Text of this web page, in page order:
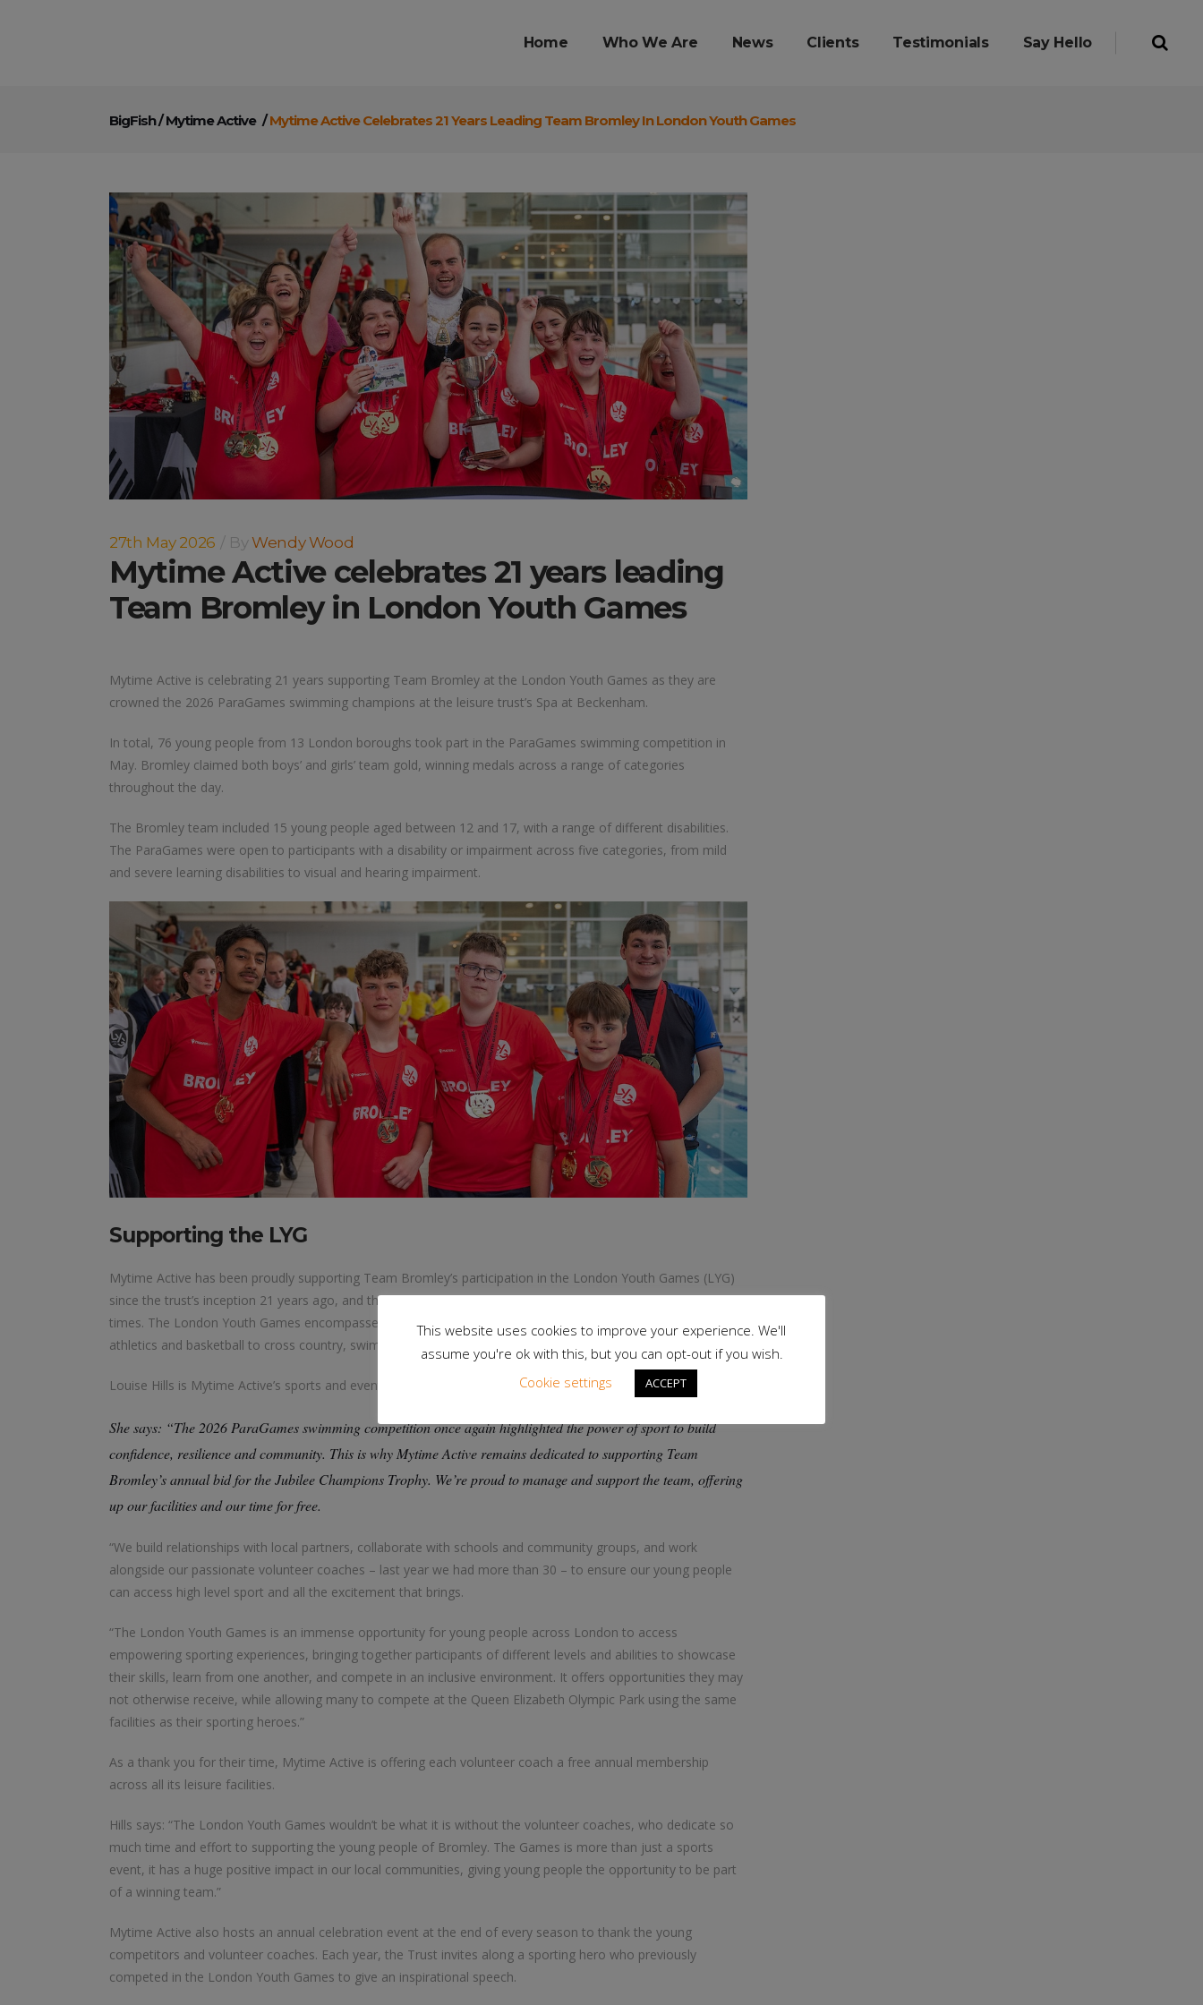
Home Who We Are News Clients Testimonials Say Hello
BigFish/Mytime Active /Mytime Active Celebrates 21 Years Leading Team Bromley In London Youth Games
27th May 2026 ByWendy Wood
Mytime Active celebrates 21 years leading
Team Bromley in London Youth Games
Mytime Active is celebrating 21 years supporting Team Bromley at the London Youth Games as they are
crowned the 2026 ParaGames swimming champions at the leisure trust’s Spa at Beckenham.
In total, 76 young people from 13 London boroughs took part in the ParaGames swimming competition in
May. Bromley claimed both boys’ and girls’ team gold, winning medals across a range of categories
throughout the day.
The Bromley team included 15 young people aged between 12 and 17, with a range of different disabilities.
The ParaGames were open to participants with a disability or impairment across five categories, from mild
and severe learning disabilities to visual and hearing impairment.
Supporting the LYG
Mytime Active has been proudly supporting Team Bromley’s participation in the London Youth Games (LYG)
since the trust’s inception 21 years ago, and the team has won the overall Jubilee Champions Trophy 12
times. The London Youth Games encompasses more than 30 competitions across 17 different sports, from
athletics and basketball to cross country, swimming and BMX, as well as the ParaGames.
Louise Hills is Mytime Active’s sports and events manager and the Bromley borough LYG team organiser.
She says: “The 2026 ParaGames swimming competition once again highlighted the power of sport to build
confidence, resilience and community. This is why Mytime Active remains dedicated to supporting Team
Bromley’s annual bid for the Jubilee Champions Trophy. We’re proud to manage and support the team, offering
up our facilities and our time for free.
“We build relationships with local partners, collaborate with schools and community groups, and work
alongside our passionate volunteer coaches – last year we had more than 30 – to ensure our young people
can access high level sport and all the excitement that brings.
“The London Youth Games is an immense opportunity for young people across London to access
empowering sporting experiences, bringing together participants of different levels and abilities to showcase
their skills, learn from one another, and compete in an inclusive environment. It offers opportunities they may
not otherwise receive, while allowing many to compete at the Queen Elizabeth Olympic Park using the same
facilities as their sporting heroes.”
As a thank you for their time, Mytime Active is offering each volunteer coach a free annual membership
across all its leisure facilities.
Hills says: “The London Youth Games wouldn’t be what it is without the volunteer coaches, who dedicate so
much time and effort to supporting the young people of Bromley. The Games is more than just a sports
event, it has a huge positive impact in our local communities, giving young people the opportunity to be part
of a winning team.”
Mytime Active also hosts an annual celebration event at the end of every season to thank the young
competitors and volunteer coaches. Each year, the Trust invites along a sporting hero who previously
competed in the London Youth Games to give an inspirational speech.
This website uses cookies to improve your experience. We'll
assume you're ok with this, but you can opt-out if you wish.
Cookie settings
ACCEPT